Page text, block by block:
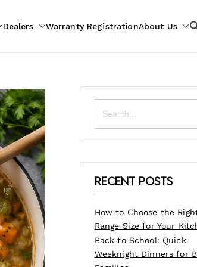
Dealers Warranty RegistrationAbout Us
Search
for:
Recent Posts
How to Choose the
Range Size for Your
Back to School: Quick
Weeknight Dinners for